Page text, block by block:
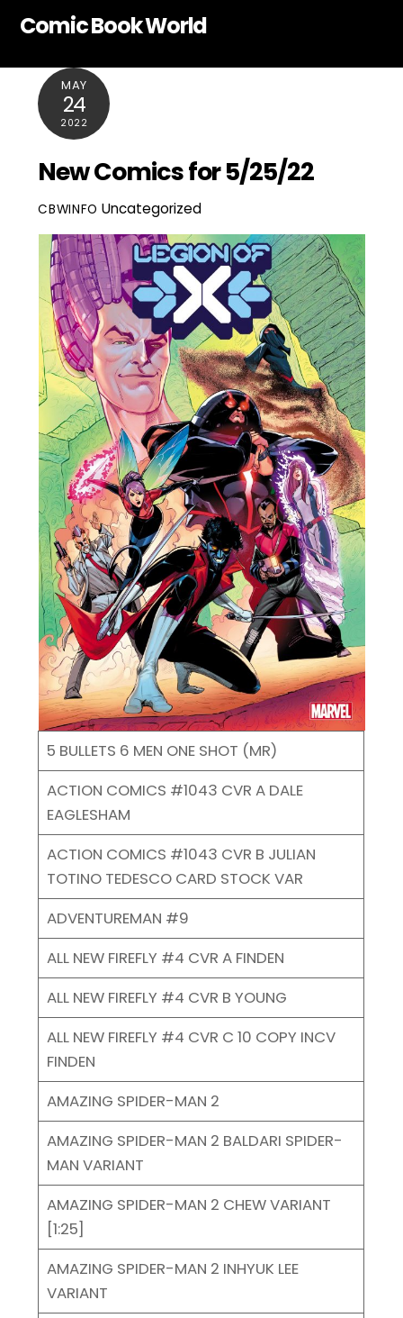
Comic Book World
MAY
24
2022
New Comics for 5/25/22
CBWINFO Uncategorized
5 BULLETS 6 MEN ONE SHOT (MR)
ACTION COMICS #1043 CVR A DALE
EAGLESHAM
ACTION COMICS #1043 CVR B JULIAN
TOTINO TEDESCO CARD STOCK VAR
ADVENTUREMAN #9
ALL NEW FIREFLY #4 CVR A FINDEN
ALL NEW FIREFLY #4 CVR B YOUNG
ALL NEW FIREFLY #4 CVR C 10 COPY INCV
FINDEN
AMAZING SPIDER-MAN 2
AMAZING SPIDER-MAN 2 BALDARI SPIDER-
MAN VARIANT
AMAZING SPIDER-MAN 2 CHEW VARIANT
[1:25]
AMAZING SPIDER-MAN 2 INHYUK LEE
VARIANT